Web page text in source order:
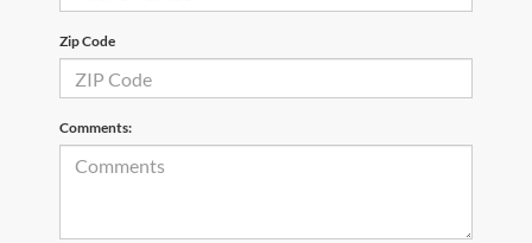
Zip Code
Comments: